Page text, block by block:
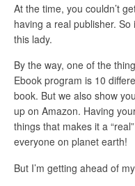
At the time, you couldn’t
having a real publisher.
this lady.
By the way, one of the
Ebook program is 10
book. But we also show
up on Amazon. Having
things that makes it a
everyone on planet earth!
But I’m getting ahead of